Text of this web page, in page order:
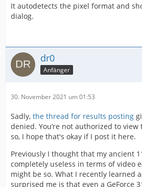
It autodetects the pixel format and
dialog.
dr0
Anfänger
30. November 2021 um 01:53
Sadly, the thread for results posting
denied. You’re not authorized to view
so, I hope that's okay if I post it here.
Previously I thought that my ancient
completely useless in terms of video
might be so. What I recently learned
surprised me is that even a GeForce